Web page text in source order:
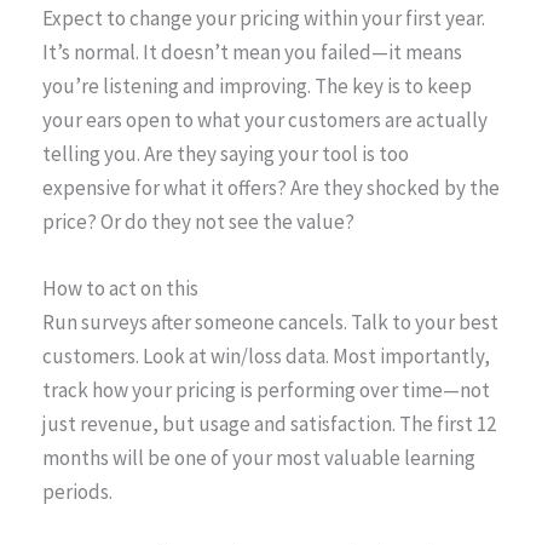
Expect to change your pricing within your first year.
It’s normal. It doesn’t mean you failed—it means
you’re listening and improving. The key is to keep
your ears open to what your customers are actually
telling you. Are they saying your tool is too
expensive for what it offers? Are they shocked by the
price? Or do they not see the value?
How to act on this
Run surveys after someone cancels. Talk to your best
customers. Look at win/loss data. Most importantly,
track how your pricing is performing over time—not
just revenue, but usage and satisfaction. The first 12
months will be one of your most valuable learning
periods.